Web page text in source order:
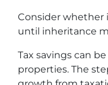
Consider whether
until inheritance
Tax savings can
properties. The